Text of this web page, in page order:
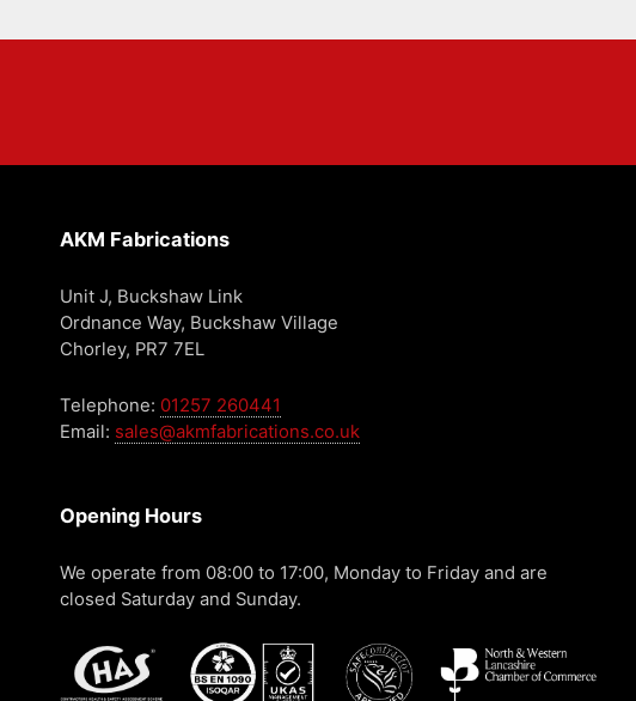
AKM Fabrications
Unit J, Buckshaw Link
Ordnance Way, Buckshaw Village
Chorley, PR7 7EL
Telephone: 01257 260441
Email: sales@akmfabrications.co.uk
Opening Hours
We operate from 08:00 to 17:00, Monday to Friday and are
closed Saturday and Sunday.